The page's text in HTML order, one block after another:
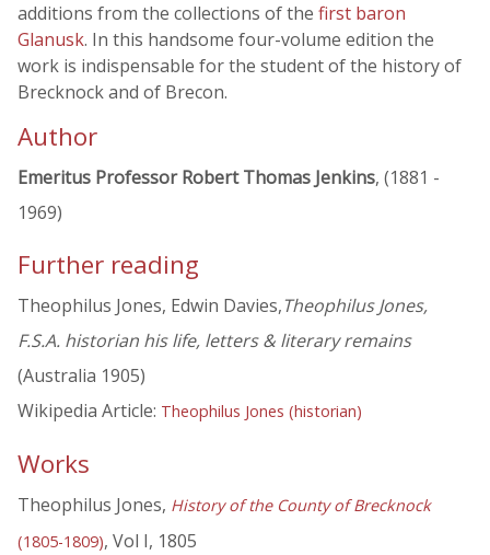
additions from the collections of the first baron
Glanusk. In this handsome four-volume edition the
work is indispensable for the student of the history of
Brecknock and of Brecon.
Author
Emeritus Professor Robert Thomas Jenkins, (1881 -
1969)
Further reading
Theophilus Jones, Edwin Davies,Theophilus Jones,
F.S.A. historian his life, letters & literary remains
(Australia 1905)
Wikipedia Article: Theophilus Jones (historian)
Works
Theophilus Jones, History of the County of Brecknock
(1805-1809), Vol I, 1805